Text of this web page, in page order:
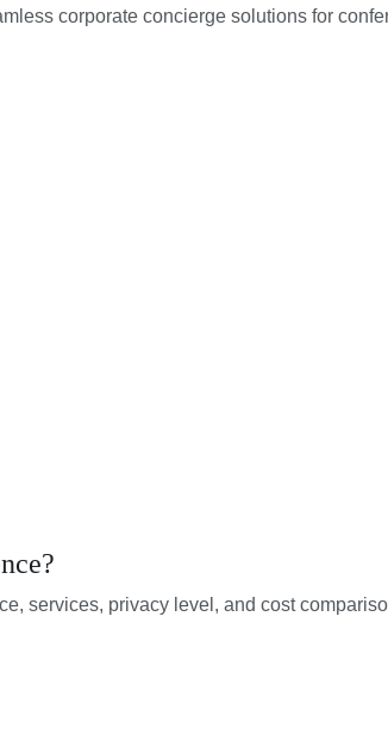
corporate concierge solutions for
services, privacy level, and cost